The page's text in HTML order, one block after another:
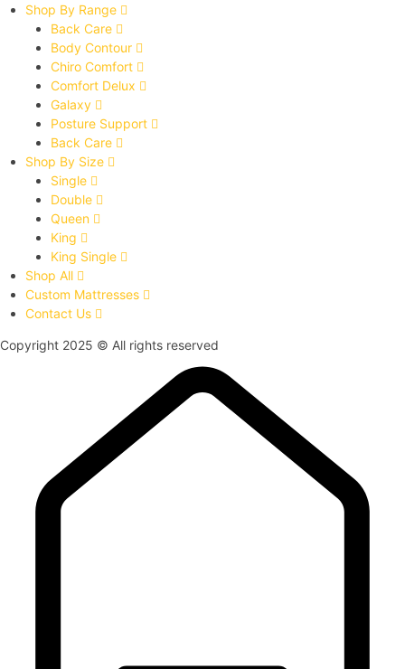
Shop By Range
Back Care
Body Contour
Chiro Comfort
Comfort Delux
Galaxy
Posture Support
Back Care
Shop By Size
Single
Double
Queen
King
King Single
Shop All
Custom Mattresses
Contact Us
Copyright 2025 © All rights reserved